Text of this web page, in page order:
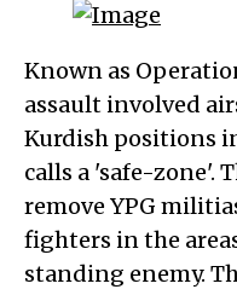
Known as
assault involved
Kurdish positions
calls a 'safe-zone'.
remove YPG
fighters in the
standing enemy.